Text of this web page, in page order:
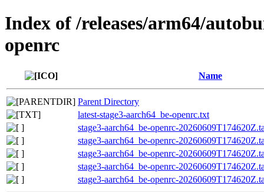
Index of /releases/arm64/
openrc
Name
Parent Directory
latest-stage3-aarch64_be-openrc.txt
stage3-aarch64_be-openrc-
stage3-aarch64_be-openrc-
stage3-aarch64_be-openrc-
stage3-aarch64_be-openrc-
stage3-aarch64_be-openrc-